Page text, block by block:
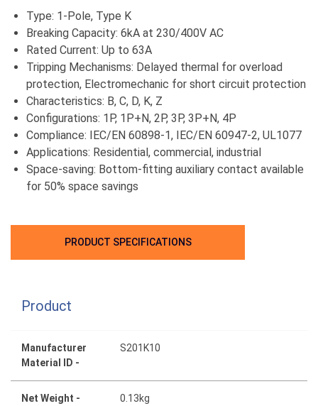
Type: 1-Pole, Type K
Breaking Capacity: 6kA at 230/400V AC
Rated Current: Up to 63A
Tripping Mechanisms: Delayed thermal for overload
protection, Electromechanic for short circuit protection
Characteristics: B, C, D, K, Z
Configurations: 1P, 1P+N, 2P, 3P, 3P+N, 4P
Compliance: IEC/EN 60898-1, IEC/EN 60947-2, UL1077
Applications: Residential, commercial, industrial
Space-saving: Bottom-fitting auxiliary contact available
for 50% space savings
PRODUCT SPECIFICATIONS
Product
Manufacturer
Material ID -
S201K10
Net Weight - 0.13kg